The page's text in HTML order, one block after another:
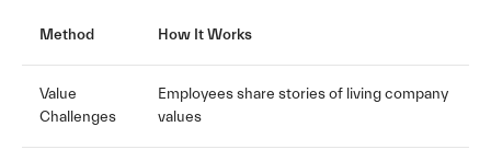
Method How It Works
Value
Challenges
Employees share stories of living company
values